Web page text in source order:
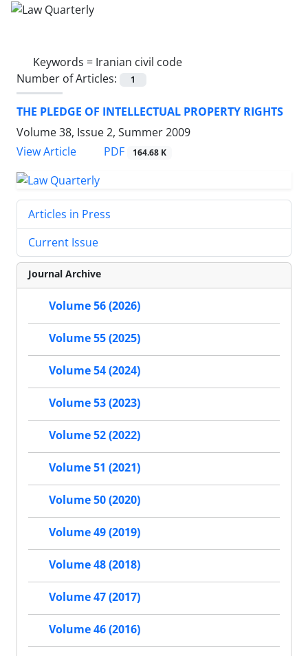
Keywords = Iranian civil code
Number of Articles:
1
THE PLEDGE OF INTELLECTUAL PROPERTY RIGHTS
Volume 38, Issue 2, Summer 2009
View Article
PDF 164.68 K
Articles in Press
Current Issue
Journal Archive
Volume 56 (2026)
Volume 55 (2025)
Volume 54 (2024)
Volume 53 (2023)
Volume 52 (2022)
Volume 51 (2021)
Volume 50 (2020)
Volume 49 (2019)
Volume 48 (2018)
Volume 47 (2017)
Volume 46 (2016)